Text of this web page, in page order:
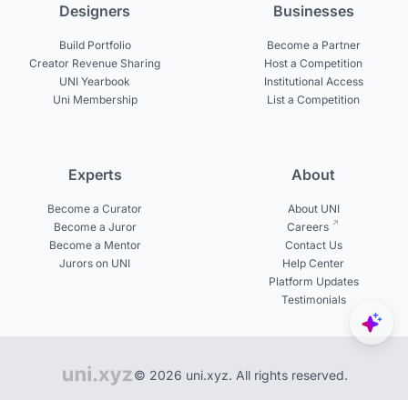
Designers
Build Portfolio
Creator Revenue Sharing
UNI Yearbook
Uni Membership
Businesses
Become a Partner
Host a Competition
Institutional Access
List a Competition
Experts
Become a Curator
Become a Juror
Become a Mentor
Jurors on UNI
About
About UNI
Careers
Contact Us
Help Center
Platform Updates
Testimonials
© 2026 uni.xyz. All rights reserved.